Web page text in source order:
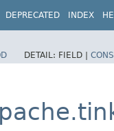
DEPRECATED INDEX
DETAIL: FIELD |